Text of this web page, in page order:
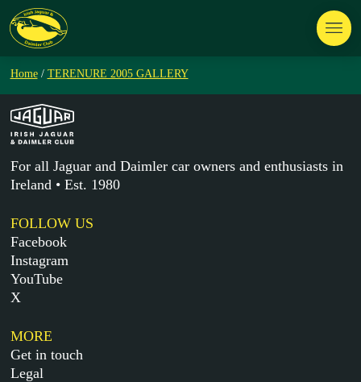
Home / TERENURE 2005 GALLERY
For all Jaguar and Daimler car owners and enthusiasts in
Ireland • Est. 1980
FOLLOW US
Facebook
Instagram
YouTube
X
MORE
Get in touch
Legal